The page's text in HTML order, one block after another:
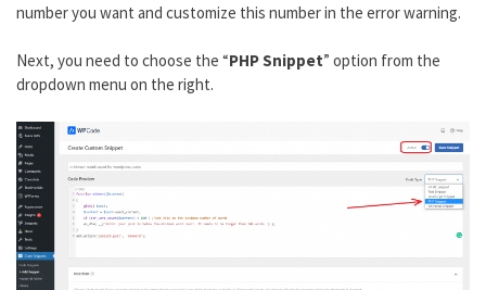
number you want and customize this number in the error warning.
Next, you need to choose the “PHP Snippet” option from the
dropdown menu on the right.